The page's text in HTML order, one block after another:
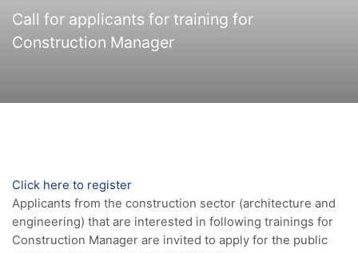
Call for applicants for training for
Construction Manager
Click here to register
Applicants from the construction sector (architecture and
engineering) that are interested in following trainings for
Construction Manager are invited to apply for the public